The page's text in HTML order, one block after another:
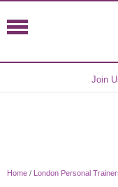
Join
Home / London Personal